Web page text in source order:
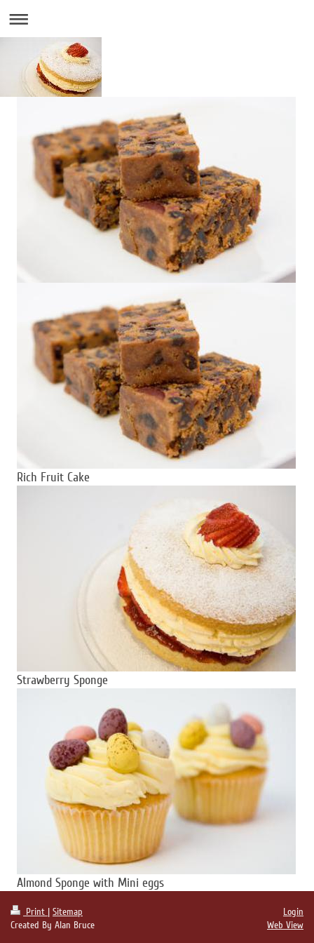
Rich Fruit Cake
Strawberry Sponge
Almond Sponge with Mini eggs
Print | Sitemap
Created By Alan Bruce
Login
Web View